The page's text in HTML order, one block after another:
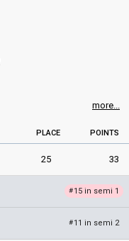
more...
PLACE POINTS
25 33
#15 in semi 1
#11 in semi 2